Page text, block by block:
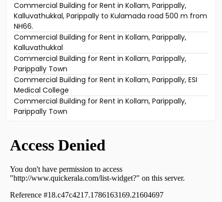
Commercial Building for Rent in Kollam, Parippally,
Kalluvathukkal, Parippally to Kulamada road 500 m from
NH66.
Commercial Building for Rent in Kollam, Parippally,
Kalluvathukkal
Commercial Building for Rent in Kollam, Parippally,
Parippally Town
Commercial Building for Rent in Kollam, Parippally, ESI
Medical College
Commercial Building for Rent in Kollam, Parippally,
Parippally Town